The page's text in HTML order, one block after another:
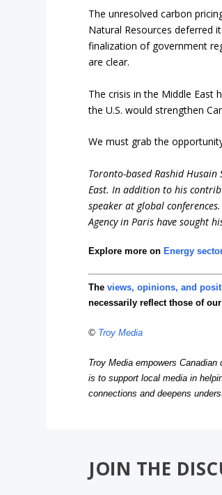
The unresolved carbon
Natural Resources deferred
finalization of government
are clear.
The crisis in the Middle East
the U.S. would strengthen
We must grab the
Toronto-based Rashid
East. In addition to his
speaker at global
Agency in Paris have sought
Explore more onEnergy
Theviews, opinions, and
necessarily reflect those of
© Troy Media
Troy Media empowers
is to support local media in
connections and deepens
JOIN THE